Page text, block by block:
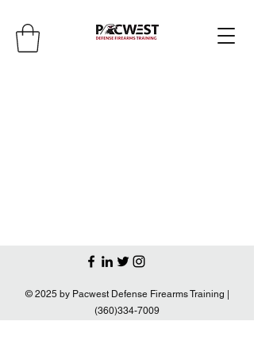
© 2025 by Pacwest Defense Firearms Training |
(360)334-7009